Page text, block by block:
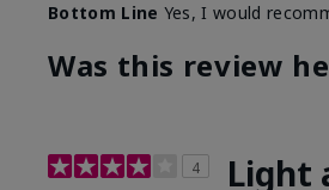
Bottom Line Yes, I would
Was this review
4 Light